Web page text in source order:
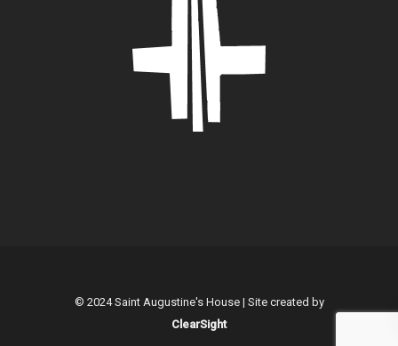
© 2024 Saint Augustine's House | Site created by
ClearSight